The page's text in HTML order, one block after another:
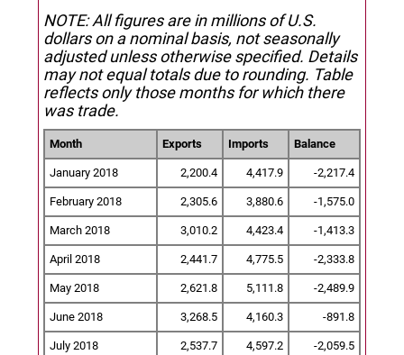
NOTE: All figures are in millions of U.S.
dollars on a nominal basis, not seasonally
adjusted unless otherwise specified. Details
may not equal totals due to rounding. Table
reflects only those months for which there
was trade.
Month Exports Imports Balance
January 2018 2,200.4 4,417.9 -2,217.4
February 2018 2,305.6 3,880.6 -1,575.0
March 2018 3,010.2 4,423.4 -1,413.3
April 2018 2,441.7 4,775.5 -2,333.8
May 2018 2,621.8 5,111.8 -2,489.9
June 2018 3,268.5 4,160.3 -891.8
July 2018 2,537.7 4,597.2 -2,059.5